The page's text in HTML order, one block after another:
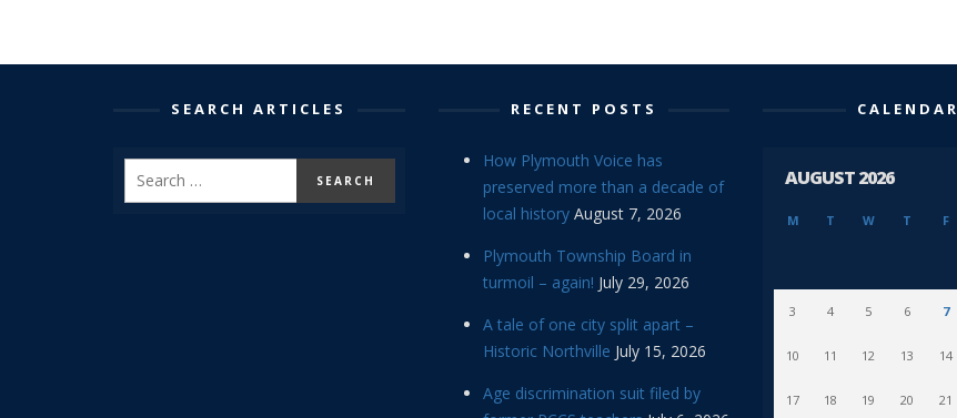
SEARCH ARTICLES RECENT POSTS
How Plymouth Voice has
preserved more than a decade of
local history August 7, 2026
Plymouth Township Board in
turmoil – again! July 29, 2026
A tale of one city split apart –
Historic Northville July 15, 2026
Age discrimination suit filed by
CALENDAR
AUGUST 2026
M T W T F
3 4 5 6 7
10 11 12 13 14
17 18 19 20 21